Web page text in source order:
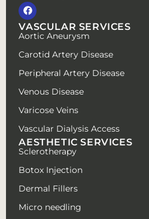
VASCULAR SERVICES
Aortic Aneurysm
Carotid Artery Disease
Peripheral Artery Disease
Venous Disease
Varicose Veins
Vascular Dialysis Access
AESTHETIC SERVICES
Sclerotherapy
Botox Injection
Dermal Fillers
Micro needling